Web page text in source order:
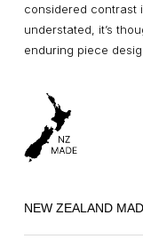
considered contrast
understated, it’s
enduring piece
NEW ZEALAND